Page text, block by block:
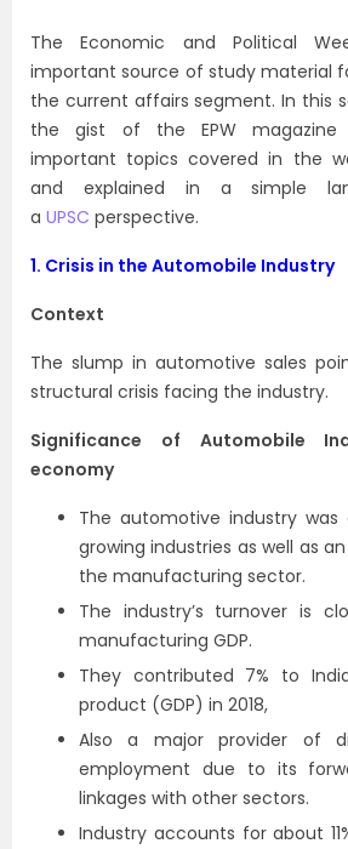
The Economic and Political
important source of study material
the current affairs segment. In this
the gist of the EPW magazine
important topics covered in the
and explained in a simple
a UPSC perspective.
1. Crisis in the Automobile Industry
Context
The slump in automotive sales
structural crisis facing the industry.
Significance of Automobile
economy
The automotive industry
growing industries as well as
the manufacturing sector.
The industry’s turnover is
manufacturing GDP.
They contributed 7% to
product (GDP) in 2018,
Also a major provider of
employment due to its
linkages with other sectors.
Industry accounts for about